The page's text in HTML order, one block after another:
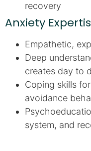
recovery
Anxiety
Empathetic,
Deep
creates day to
Coping skills
avoidance
system, and